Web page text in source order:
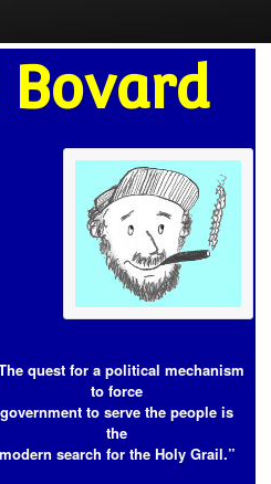
Bovard
quest for a political mechanism
to force
government to serve the people is
the
modern search for the Holy Grail.”